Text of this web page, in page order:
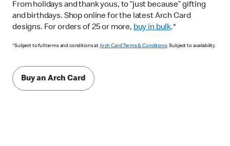
From holidays and thank yous, to “just because” gifting
and birthdays. Shop online for the latest Arch Card
designs. For orders of 25 or more, buy in bulk.*
*Subject to full terms and conditions at Arch Card Terms & Conditions. Subject to availability.
Buy an Arch Card